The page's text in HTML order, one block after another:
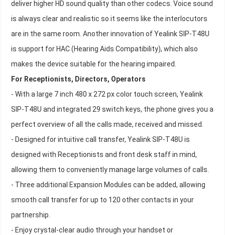
deliver higher HD sound quality than other codecs. Voice sound
is always clear and realistic so it seems like the interlocutors
are in the same room. Another innovation of Yealink SIP-T48U
is support for HAC (Hearing Aids Compatibility), which also
makes the device suitable for the hearing impaired.
For Receptionists, Directors, Operators
- With a large 7 inch 480 x 272 px color touch screen, Yealink
SIP-T48U and integrated 29 switch keys, the phone gives you a
perfect overview of all the calls made, received and missed.
- Designed for intuitive call transfer, Yealink SIP-T48U is
designed with Receptionists and front desk staff in mind,
allowing them to conveniently manage large volumes of calls.
- Three additional Expansion Modules can be added, allowing
smooth call transfer for up to 120 other contacts in your
partnership.
- Enjoy crystal-clear audio through your handset or